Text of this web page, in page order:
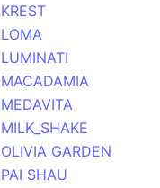
KREST
LOMA
LUMINATI
MACADAMIA
MEDAVITA
MILK_SHAKE
OLIVIA GARDEN
PAI SHAU